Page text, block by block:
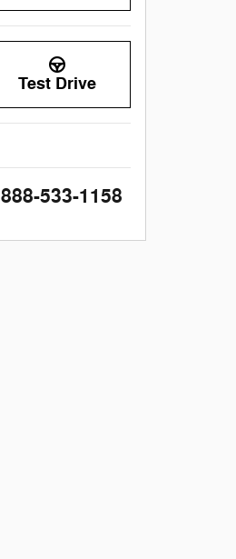
Test Drive
888-533-1158